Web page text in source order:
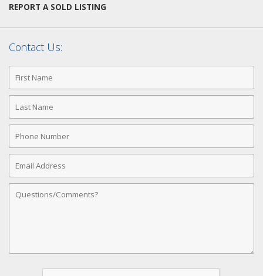
REPORT A SOLD LISTING
Contact Us:
First
Name
Last
Name
Phone
Number
Email
Address
Comments